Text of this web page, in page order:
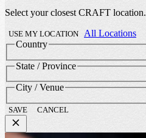
Select your closest CRAFT location.
USE MY LOCATION
All Locations
Country
State / Province
City / Venue
SAVE CANCEL